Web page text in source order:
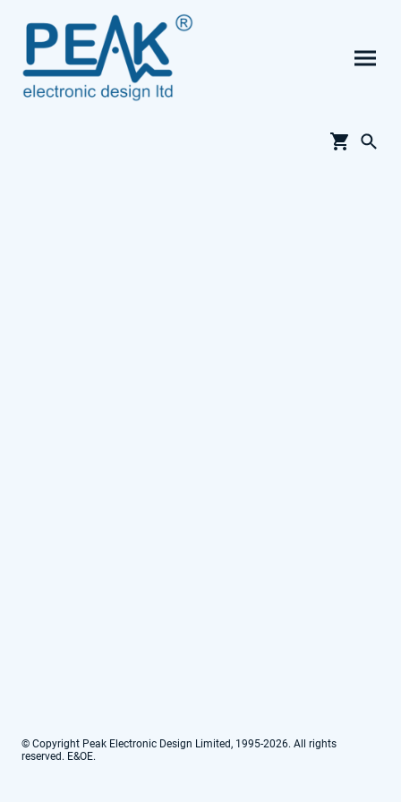
© Copyright Peak Electronic Design Limited, 1995-2026. All rights
reserved. E&OE.